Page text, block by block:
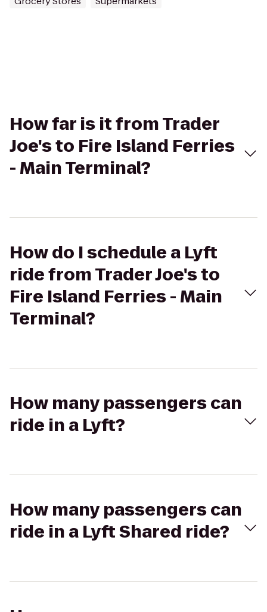
How far is it from Trader
Joe's to Fire Island Ferries
- Main Terminal?
How do I schedule a Lyft
ride from Trader Joe's to
Fire Island Ferries - Main
Terminal?
How many passengers can
ride in a Lyft?
How many passengers can
ride in a Lyft Shared ride?